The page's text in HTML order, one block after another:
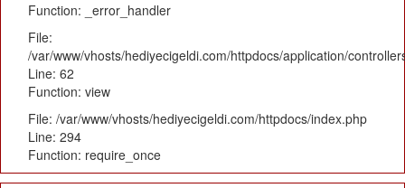
Function: _error_handler
File:
/var/www/vhosts/hediyecigeldi.com/httpdocs/application/
Line: 62
Function: view
File: /var/www/vhosts/hediyecigeldi.com/httpdocs/index.php
Line: 294
Function: require_once